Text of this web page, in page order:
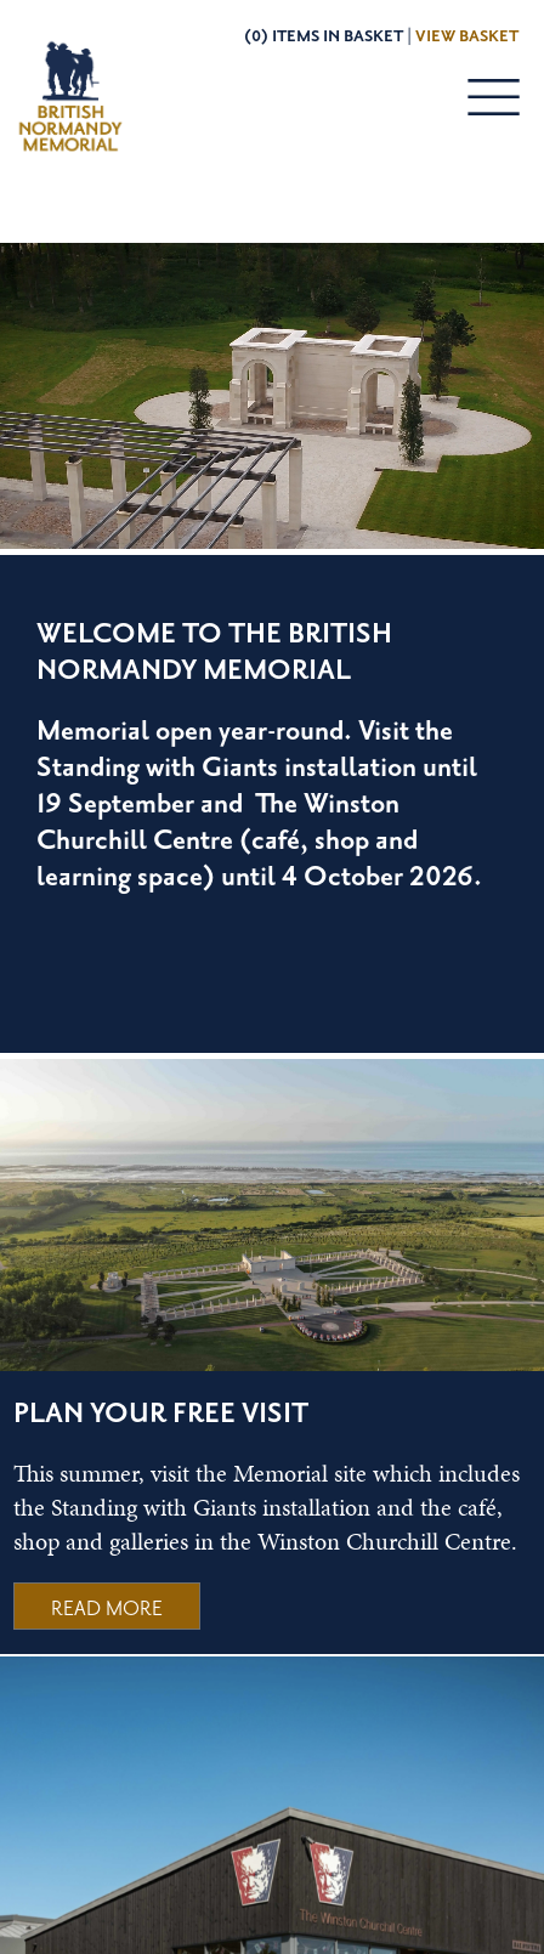
(0) ITEMS IN BASKET | VIEW BASKET
WELCOME TO THE BRITISH
NORMANDY MEMORIAL
Memorial open year-round. Visit the
Standing with Giants installation until
19 September and The Winston
Churchill Centre (café, shop and
learning space) until 4 October 2026.
PLAN YOUR FREE VISIT
This summer, visit the Memorial site which includes
the Standing with Giants installation and the café,
shop and galleries in the Winston Churchill Centre.
READ MORE